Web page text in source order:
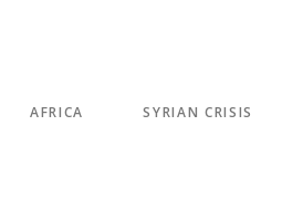
AFRICA SYRIAN CRISIS